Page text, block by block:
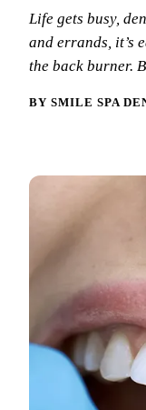
Life gets busy,
and errands, it’s
the back burner.
BY SMILE SPA